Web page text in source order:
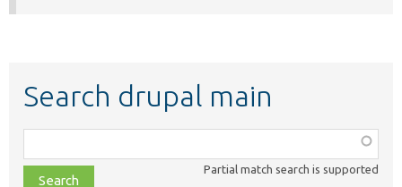
Search drupal main
class,
file,
Partial match search is supported